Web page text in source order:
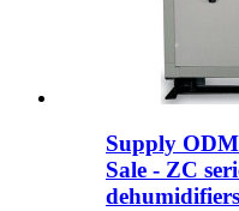
Supply
Sale - ZC